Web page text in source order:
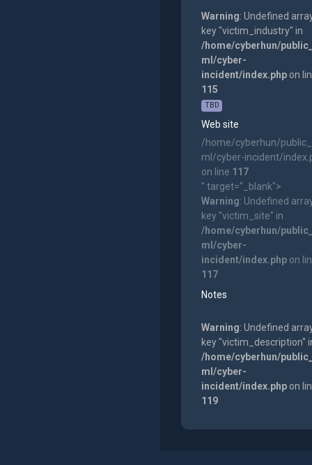
Warning: Undefined
key "victim_industry" in
/home/cyberhun/
ml/cyber-
incident/index.phpon
115
TBD
Web site
/home/cyberhun/
ml/cyber-incident/
on line 117
" target="_blank">
Warning: Undefined
key "victim_site" in
/home/cyberhun/
ml/cyber-
incident/index.phpon
117
Notes
Warning: Undefined
key "victim_description"
/home/cyberhun/
ml/cyber-
incident/index.phpon
119